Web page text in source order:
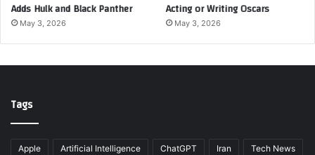
Adds Hulk and Black Panther
May 3, 2026
Acting or Writing Oscars
May 3, 2026
Tags
Apple Artificial Intelligence ChatGPT Iran Tech News